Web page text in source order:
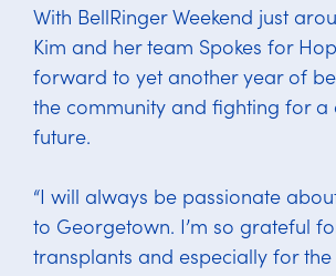
With BellRinger Weekend just
Kim and her team Spokes for
forward to yet another year of
the community and fighting for a
future.
“I will always be passionate
to Georgetown. I’m so grateful
transplants and especially for